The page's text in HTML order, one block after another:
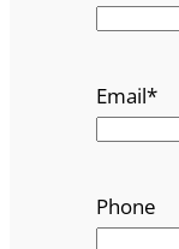
Email*
Phone